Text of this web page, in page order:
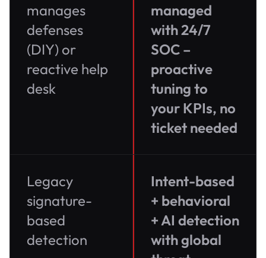
manages
defenses
(DIY) or
reactive help
desk
managed
with 24/7
SOC –
proactive
tuning to
your KPIs, no
ticket needed
Legacy
signature-
based
detection
Intent-based
+ behavioral
+ AI detection
with global